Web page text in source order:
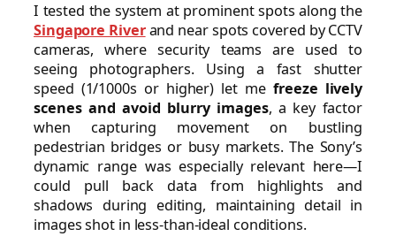
I tested the system at prominent spots along the
Singapore River and near spots covered by CCTV
cameras, where security teams are used to
seeing photographers. Using a fast shutter
speed (1/1000s or higher) let mefreeze lively
scenes and avoid blurry images, a key factor
when capturing movement on bustling
pedestrian bridges or busy markets. The Sony’s
dynamic range was especially relevant here—I
could pull back data from highlights and
shadows during editing, maintaining detail in
images shot in less-than-ideal conditions.